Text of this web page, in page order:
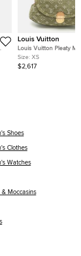
Louis Vuitton
Louis Vuitton Pleaty
Monogram Denim
Bag
Size: XS
$2,617
Shoes
Clothes
Watches
Moccasins